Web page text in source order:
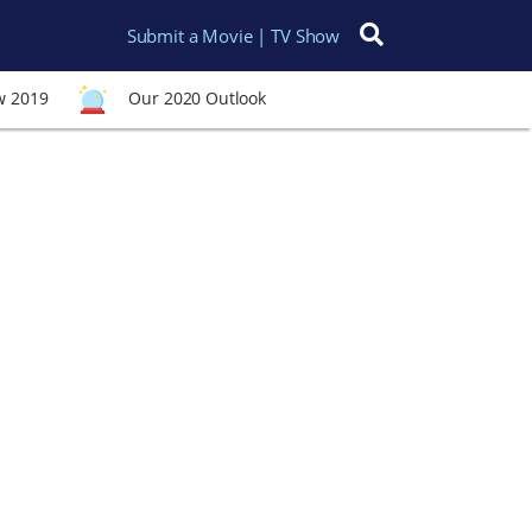
Submit a Movie | TV Show
Search for:
2019 Our 2020 Outlook